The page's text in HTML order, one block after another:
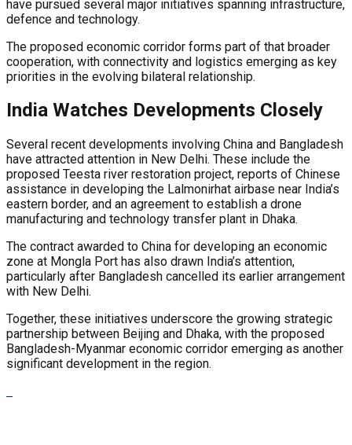
have pursued several major initiatives spanning infrastructure,
defence and technology.
The proposed economic corridor forms part of that broader
cooperation, with connectivity and logistics emerging as key
priorities in the evolving bilateral relationship.
India Watches Developments Closely
Several recent developments involving China and Bangladesh
have attracted attention in New Delhi. These include the
proposed Teesta river restoration project, reports of Chinese
assistance in developing the Lalmonirhat airbase near India’s
eastern border, and an agreement to establish a drone
manufacturing and technology transfer plant in Dhaka.
The contract awarded to China for developing an economic
zone at Mongla Port has also drawn India’s attention,
particularly after Bangladesh cancelled its earlier arrangement
with New Delhi.
Together, these initiatives underscore the growing strategic
partnership between Beijing and Dhaka, with the proposed
Bangladesh-Myanmar economic corridor emerging as another
significant development in the region.